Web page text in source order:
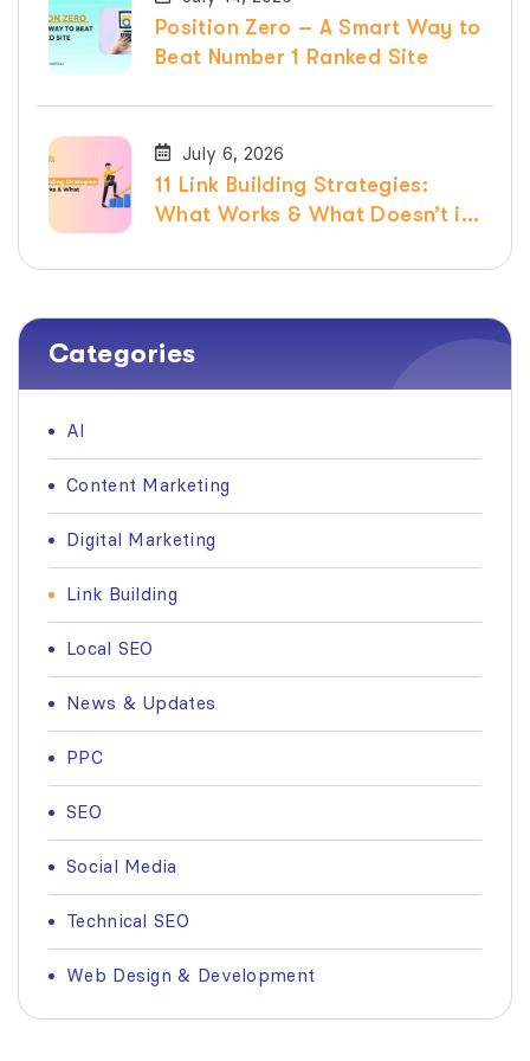
Position Zero – A Smart Way to
Beat Number 1 Ranked Site
July 6, 2026
11 Link Building Strategies:
What Works & What Doesn’t in
Categories
AI
Content Marketing
Digital Marketing
Link Building
Local SEO
News & Updates
PPC
SEO
Social Media
Technical SEO
Web Design & Development